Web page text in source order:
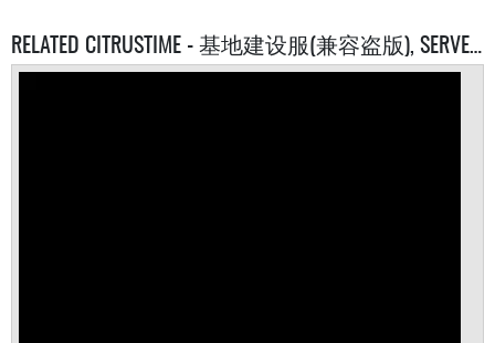
RELATED CITRUSTIME - 基地建设服(兼容盗版), SERVERS